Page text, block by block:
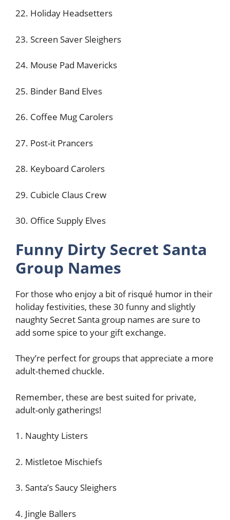
22. Holiday Headsetters
23. Screen Saver Sleighers
24. Mouse Pad Mavericks
25. Binder Band Elves
26. Coffee Mug Carolers
27. Post-it Prancers
28. Keyboard Carolers
29. Cubicle Claus Crew
30. Office Supply Elves
Funny Dirty Secret Santa
Group Names
For those who enjoy a bit of risqué humor in their
holiday festivities, these 30 funny and slightly
naughty Secret Santa group names are sure to
add some spice to your gift exchange.
They’re perfect for groups that appreciate a more
adult-themed chuckle.
Remember, these are best suited for private,
adult-only gatherings!
1. Naughty Listers
2. Mistletoe Mischiefs
3. Santa’s Saucy Sleighers
4. Jingle Ballers